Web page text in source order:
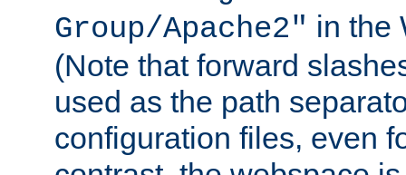
Group/Apache2" in the
(Note that forward
used as the path
configuration files, even